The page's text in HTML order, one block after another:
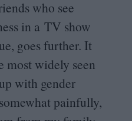
who see
in a TV show
goes further. It
most widely seen
with gender
painfully,